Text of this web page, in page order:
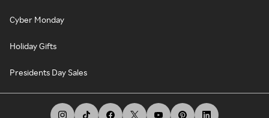
Cyber Monday
Holiday Gifts
Presidents Day Sales